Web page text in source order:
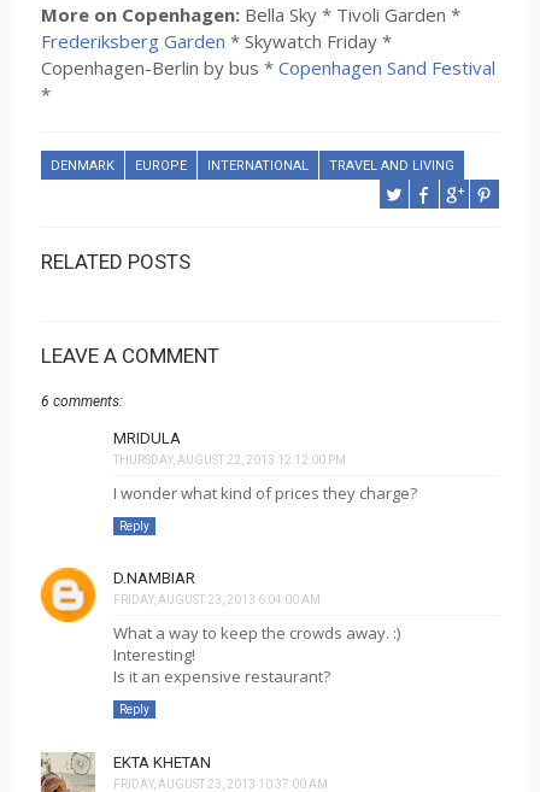
More on Copenhagen: Bella Sky * Tivoli Garden *
Frederiksberg Garden * Skywatch Friday *
Copenhagen-Berlin by bus * Copenhagen Sand Festival
*
DENMARK EUROPE INTERNATIONAL TRAVEL AND LIVING
RELATED POSTS
LEAVE A COMMENT
6 comments:
MRIDULA
THURSDAY, AUGUST 22, 2013 12:12:00 PM
I wonder what kind of prices they charge?
Reply
D.NAMBIAR
FRIDAY, AUGUST 23, 2013 6:04:00 AM
What a way to keep the crowds away. :)
Interesting!
Is it an expensive restaurant?
Reply
EKTA KHETAN
FRIDAY, AUGUST 23, 2013 10:37:00 AM